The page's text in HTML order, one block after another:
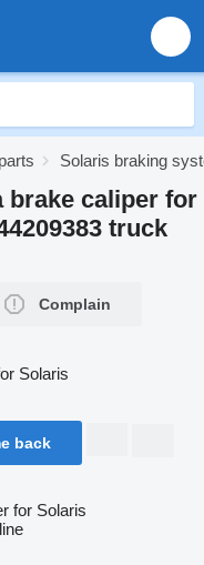
Solaris braking
brake caliper for
truck
Complain
Solaris
back